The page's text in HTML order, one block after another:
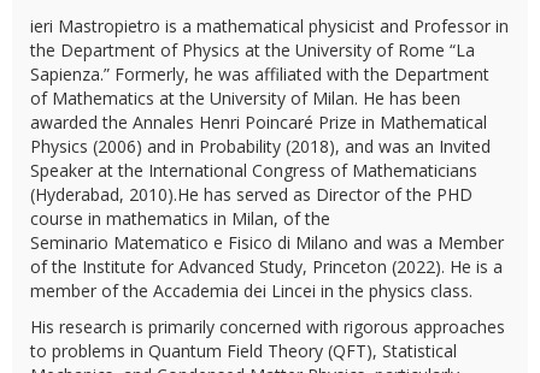
ieri Mastropietro is a mathematical physicist and Professor in
the Department of Physics at the University of Rome “La
Sapienza.” Formerly, he was affiliated with the Department
of Mathematics at the University of Milan. He has been
awarded the Annales Henri Poincaré Prize in Mathematical
Physics (2006) and in Probability (2018), and was an Invited
Speaker at the International Congress of Mathematicians
(Hyderabad, 2010).He has served as Director of the PHD
course in mathematics in Milan, of the
Seminario Matematico e Fisico di Milano and was a Member
of the Institute for Advanced Study, Princeton (2022). He is a
member of the Accademia dei Lincei in the physics class.
His research is primarily concerned with rigorous approaches
to problems in Quantum Field Theory (QFT), Statistical